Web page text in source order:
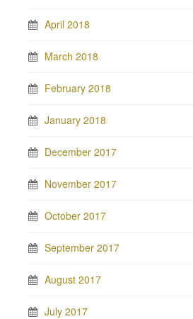
April 2018
March 2018
February 2018
January 2018
December 2017
November 2017
October 2017
September 2017
August 2017
July 2017